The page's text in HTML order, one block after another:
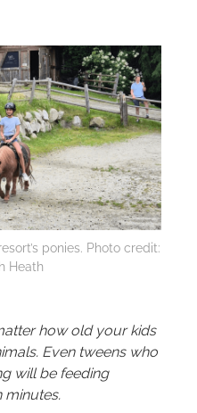
ponies. Photo credit:
Heath
how old your kids
Even tweens who
will be feeding
minutes.